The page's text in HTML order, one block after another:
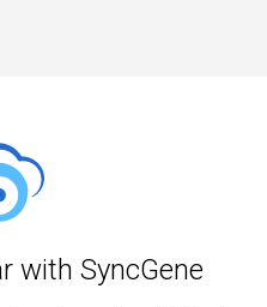
with SyncGene